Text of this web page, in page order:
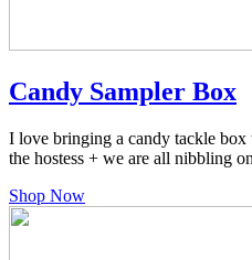
Candy Sampler Box
I love bringing a candy tackle
the hostess + we are all nibbling
Shop Now